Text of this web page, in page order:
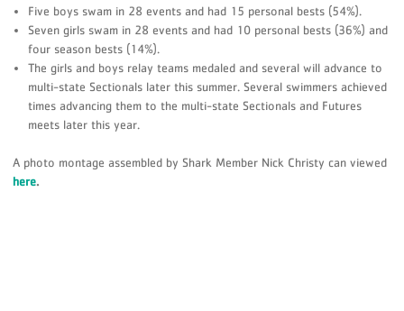
Five boys swam in 28 events and had 15 personal bests (54%).
Seven girls swam in 28 events and had 10 personal bests (36%) and
four season bests (14%).
The girls and boys relay teams medaled and several will advance to
multi-state Sectionals later this summer. Several swimmers achieved
times advancing them to the multi-state Sectionals and Futures
meets later this year.
A photo montage assembled by Shark Member Nick Christy can viewed
here.